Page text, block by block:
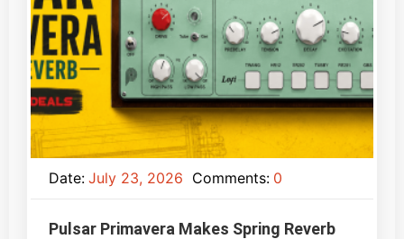
Date: July 23, 2026 Comments: 0
Pulsar Primavera Makes Spring Reverb